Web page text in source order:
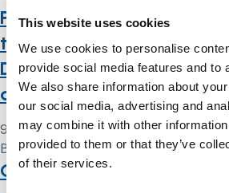
This website uses cookies
We use cookies to personalise
provide social media features and to
We also share information about
our social media, advertising and
may combine it with other information
provided to them or that they’ve
of their services.
Procedure for checking
the Mental Capacity Act
Deprivation of Liberty
admission to residential
9 May 2024
By
Simon .
Case study five: Mrs H –